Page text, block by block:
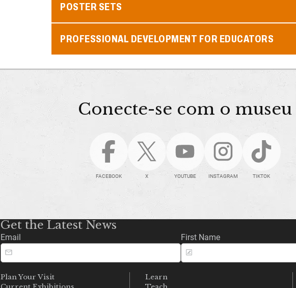
POSTER SETS
PROFESSIONAL DEVELOPMENT FOR EDUCATORS
Conecte-se com o museu
FACEBOOK X YOUTUBE INSTAGRAM TIKTOK
Get the Latest News
Email First Name
Plan Your Visit
Learn